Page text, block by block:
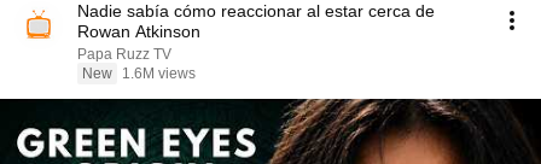
Nadie sabía cómo reaccionar al estar cerca de
Rowan Atkinson
Papa Ruzz TV
New
1.6M views